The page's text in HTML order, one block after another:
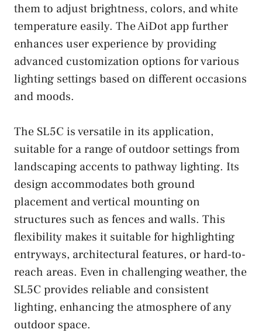
them to adjust brightness, colors, and white
temperature easily. The AiDot app further
enhances user experience by providing
advanced customization options for various
lighting settings based on different occasions
and moods.
The SL5C is versatile in its application,
suitable for a range of outdoor settings from
landscaping accents to pathway lighting. Its
design accommodates both ground
placement and vertical mounting on
structures such as fences and walls. This
flexibility makes it suitable for highlighting
entryways, architectural features, or hard-to-
reach areas. Even in challenging weather, the
SL5C provides reliable and consistent
lighting, enhancing the atmosphere of any
outdoor space.